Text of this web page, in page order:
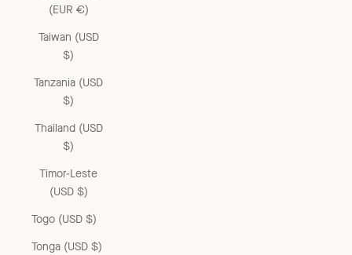
(EUR €)
Taiwan (USD
$)
Tanzania (USD
$)
Thailand (USD
$)
Timor-Leste
(USD $)
Togo (USD $)
Tonga (USD $)